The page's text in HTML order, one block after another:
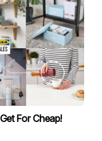
For Cheap!